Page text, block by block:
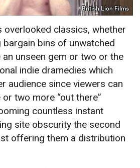
British Lion Films
overlooked classics, whether
bargain bins of unwatched
unseen gem or two or the
indie dramedies which
audience since viewers can
two more “out there”
countless instant
site obscurity the second
offering them a distribution